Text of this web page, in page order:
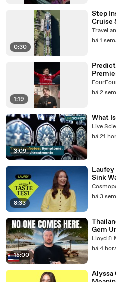
0:30
Step
Cruise
Travel
há 1
1:19
há 2
3:09
What
Live
há 21
8:33
Laufey
Sink
há 3
15:00
Gem
Lloyd &
há 4
Alyssa